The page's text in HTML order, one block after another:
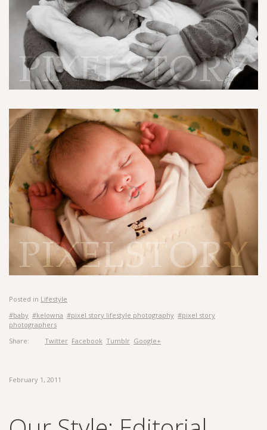
Posted in Lifestyle
#baby #kelowna #pixel story lifestyle photography #pixel story
photographers
Share:
Twitter Facebook Tumblr Google+
February 1, 2011